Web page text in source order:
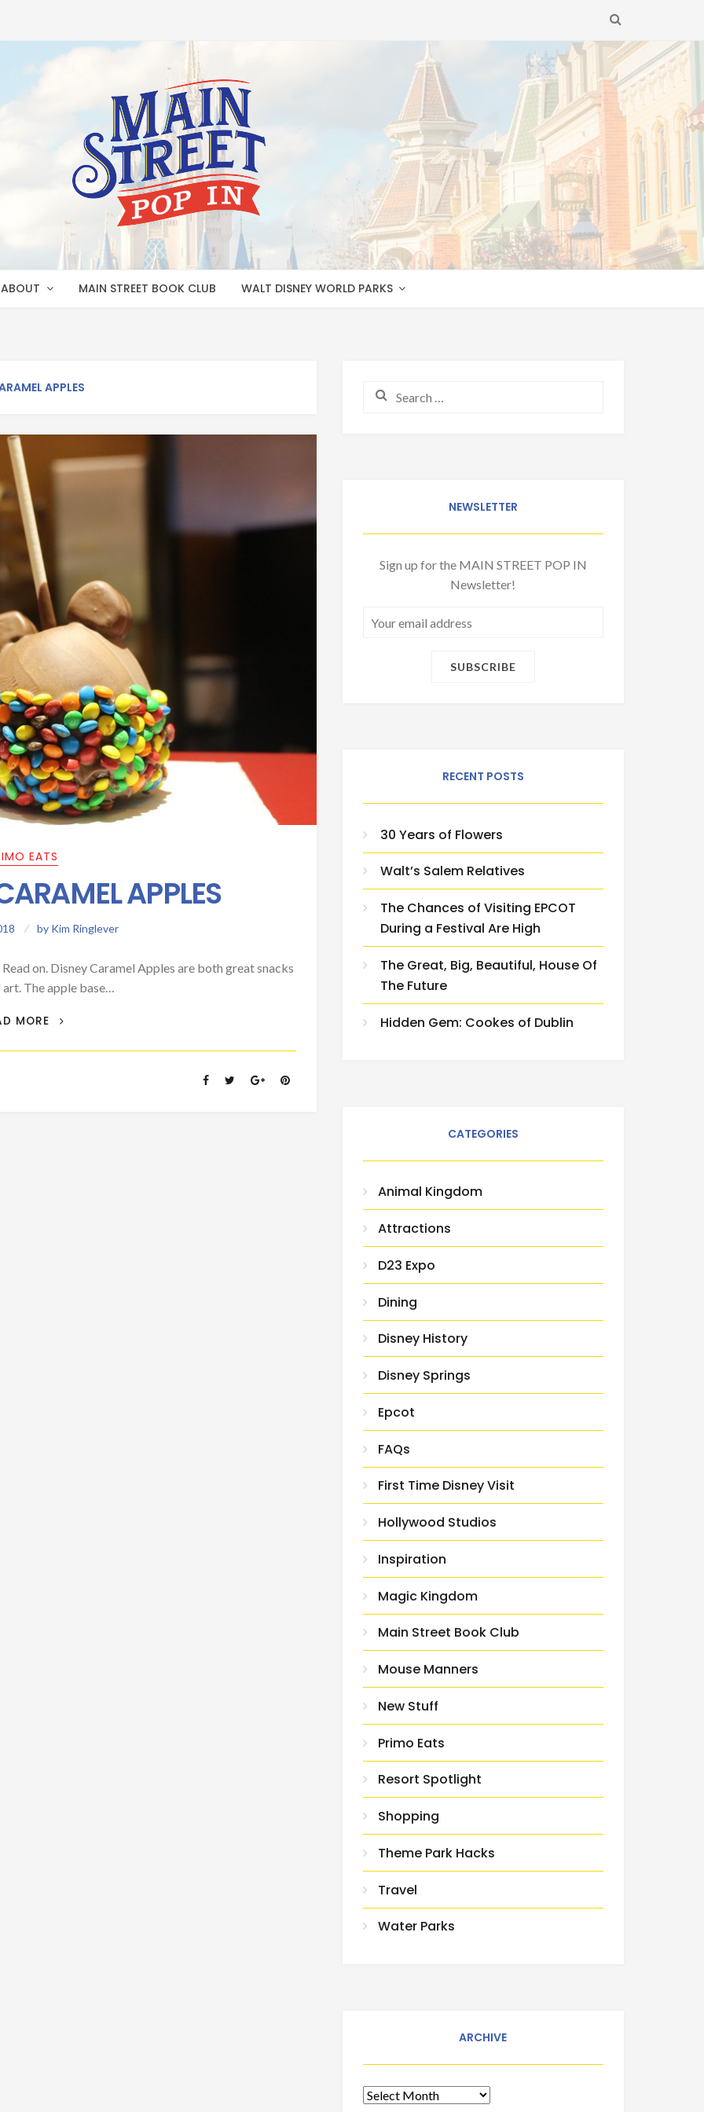
SEARCH
ABOUT MAIN STREET BOOK CLUB WALT DISNEY WORLD PARKS
APPLES
EATS
APPLES
by Kim Ringlever
on. Disney Caramel Apples are both great snacks
The apple base…
MORE PRIMO EATS: CARAMEL APPLES
Search for:
NEWSLETTER
Sign up for the MAIN STREET POP IN
Newsletter!
RECENT POSTS
30 Years of Flowers
Walt’s Salem Relatives
The Chances of Visiting EPCOT
During a Festival Are High
The Great, Big, Beautiful, House Of
The Future
Hidden Gem: Cookes of Dublin
CATEGORIES
Animal Kingdom
Attractions
D23 Expo
Dining
Disney History
Disney Springs
Epcot
FAQs
First Time Disney Visit
Hollywood Studios
Inspiration
Magic Kingdom
Main Street Book Club
Mouse Manners
New Stuff
Primo Eats
Resort Spotlight
Shopping
Theme Park Hacks
Travel
Water Parks
ARCHIVE
Archive